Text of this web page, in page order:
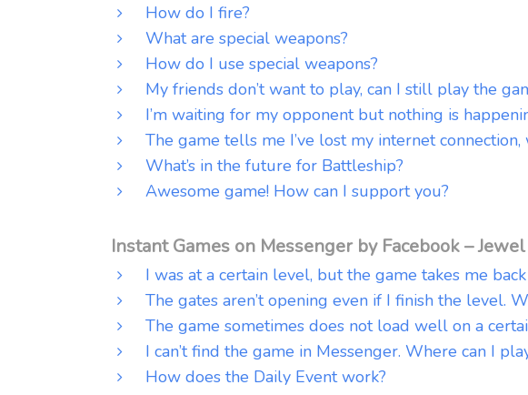
How do I fire?
What are special weapons?
How do I use special weapons?
My friends don’t want to play, can I still play the
I’m waiting for my opponent but nothing is
The game tells me I’ve lost my internet
What’s in the future for Battleship?
Awesome game! How can I support you?
Instant Games on Messenger by Facebook –
I was at a certain level, but the game takes me
The gates aren’t opening even if I finish the level.
The game sometimes does not load well on a
I can’t find the game in Messenger. Where can I
How does the Daily Event work?